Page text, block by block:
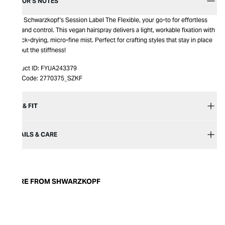
Meet Schwarzkopf's Session Label The Flexible, your go-to for effortless
hold and control. This vegan hairspray delivers a light, workable fixation with
a quick-drying, micro-fine mist. Perfect for crafting styles that stay in place
without the stiffness!
Product ID: FYUA243379
Item Code: 2770375_SZKF
SIZE & FIT
DETAILS & CARE
MORE FROM SHWARZKOPF